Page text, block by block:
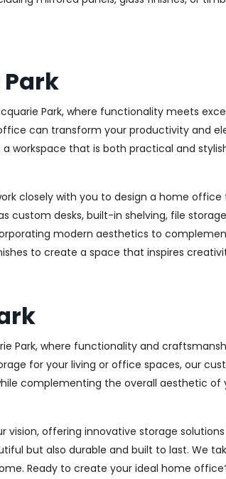
Park, where functionality meets
can transform your productivity and
that is both practical and
closely with you to design a home
custom desks, built-in shelving, file
modern aesthetics to
to create a space that inspires
Park, where functionality and
for your living or office spaces, our
complementing the overall aesthetic of
offering innovative storage
but also durable and built to last. We
Ready to create your ideal home